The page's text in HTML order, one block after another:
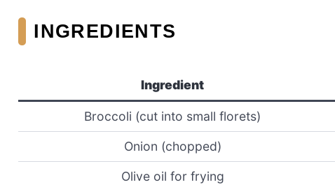
INGREDIENTS
Ingredient
Broccoli (cut into small florets)
Onion (chopped)
Olive oil for frying